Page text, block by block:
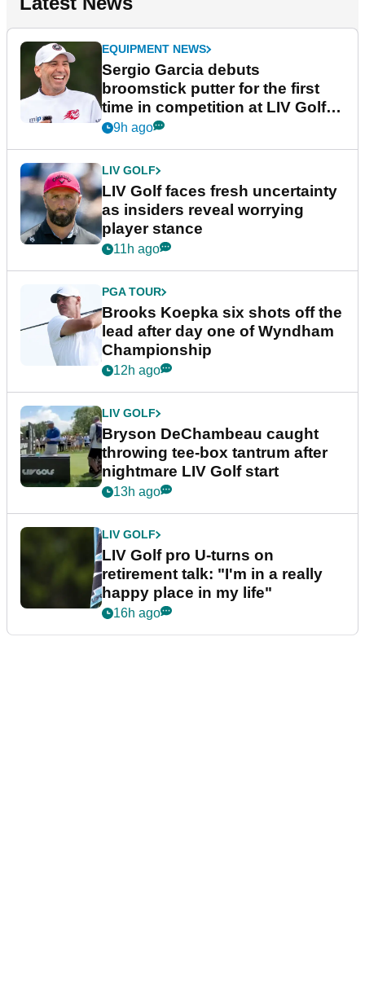
EQUIPMENT NEWS
Sergio Garcia debuts
broomstick putter for the first
time in competition at LIV Golf
New York
9h ago
LIV GOLF
LIV Golf faces fresh uncertainty
as insiders reveal worrying
player stance
11h ago
PGA TOUR
Brooks Koepka six shots off the
lead after day one of Wyndham
Championship
12h ago
LIV GOLF
Bryson DeChambeau caught
throwing tee-box tantrum after
nightmare LIV Golf start
13h ago
LIV GOLF
LIV Golf pro U-turns on
retirement talk: "I'm in a really
happy place in my life"
16h ago